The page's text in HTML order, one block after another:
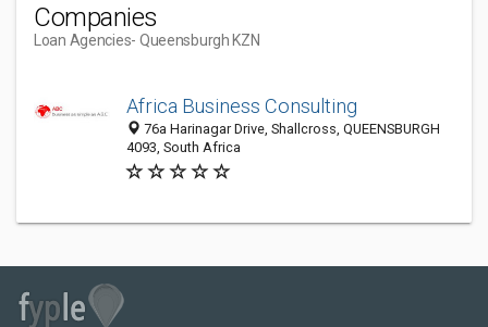
Companies
Loan Agencies- Queensburgh KZN
Africa Business Consulting
76a Harinagar Drive, Shallcross, QUEENSBURGH
4093, South Africa